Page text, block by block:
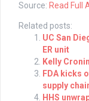
Source: Read Full
Related posts:
UC San
ER unit
Kelly
FDA kicks
supply
HHS